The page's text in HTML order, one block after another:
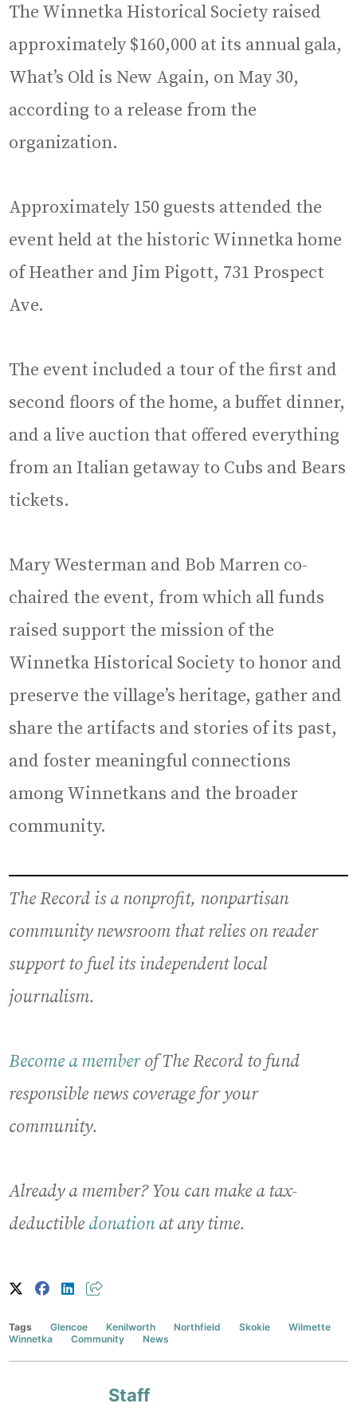
The Winnetka Historical Society raised
approximately $160,000 at its annual gala,
What’s Old is New Again, on May 30,
according to a release from the
organization.
Approximately 150 guests attended the
event held at the historic Winnetka home
of Heather and Jim Pigott, 731 Prospect
Ave.
The event included a tour of the first and
second floors of the home, a buffet dinner,
and a live auction that offered everything
from an Italian getaway to Cubs and Bears
tickets.
Mary Westerman and Bob Marren co-
chaired the event, from which all funds
raised support the mission of the
Winnetka Historical Society to honor and
preserve the village’s heritage, gather and
share the artifacts and stories of its past,
and foster meaningful connections
among Winnetkans and the broader
community.
The Record is a nonprofit, nonpartisan
community newsroom that relies on reader
support to fuel its independent local
journalism.
Become a memberof The Record to fund
responsible news coverage for your
community.
Already a member? You can make a tax-
deductible donationat any time.
Tags Glencoe Kenilworth Northfield Skokie
Wilmette
Winnetka
Community News
Staff